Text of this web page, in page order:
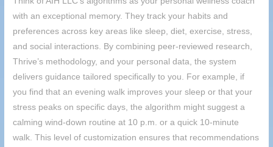
with an exceptional memory. They track your habits and
preferences across key areas like sleep, diet, exercise, stress,
and social interactions. By combining peer-reviewed research,
Thrive’s methodology, and your personal data, the system
delivers guidance tailored specifically to you. For example, if
you find that an evening walk improves your sleep or that your
stress peaks on specific days, the algorithm might suggest a
calming wind-down routine at 10 p.m. or a quick 10-minute
walk. This level of customization ensures that recommendations